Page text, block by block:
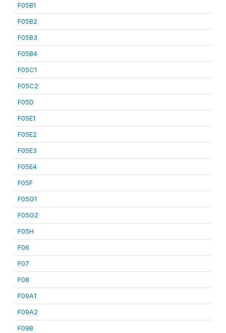
F05B1
F05B2
F05B3
F05B4
F05C1
F05C2
F05D
F05E1
F05E2
F05E3
F05E4
F05F
F05G1
F05G2
F05H
F06
F07
F08
F09A1
F09A2
F09B